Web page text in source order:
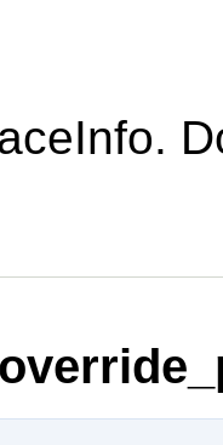
.